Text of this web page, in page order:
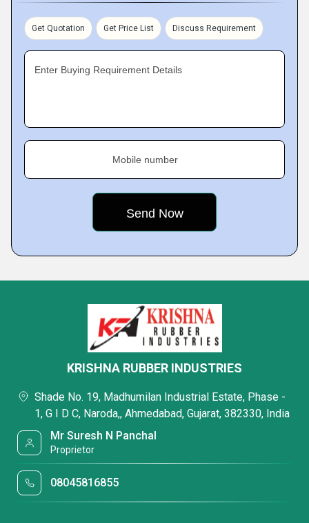
Get Quotation Get Price List Discuss Requirement
Enter Buying Requirement Details
Mobile number
KRISHNA RUBBER INDUSTRIES
Shade No. 19, Madhumilan Industrial Estate, Phase -
1, G I D C, Naroda,, Ahmedabad, Gujarat, 382330, India
Mr Suresh N Panchal
Proprietor
08045816855